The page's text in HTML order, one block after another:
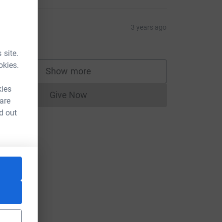
site.
out
3 years ago
Show more
supporters
Give NowDonations cannot currently be made